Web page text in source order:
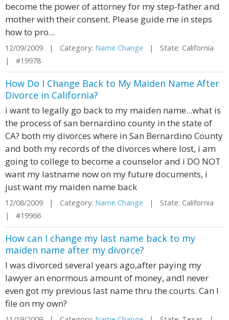
become the power of attorney for my step-father and
mother with their consent. Please guide me in steps
how to pro...
12/09/2009 | Category: Name Change | State: California
| #19978
How Do I Change Back to My Maiden Name After
Divorce in California?
i want to legally go back to my maiden name...what is
the process of san bernardino county in the state of
CA? both my divorces where in San Bernardino County
and both my records of the divorces where lost, i am
going to college to become a counselor and i DO NOT
want my lastname now on my future documents, i
just want my maiden name back
12/08/2009 | Category: Name Change | State: California
| #19966
How can I change my last name back to my
maiden name after my divorce?
I was divorced several years ago,after paying my
lawyer an enormous amount of money, andI never
even got my previous last name thru the courts. Can I
file on my own?